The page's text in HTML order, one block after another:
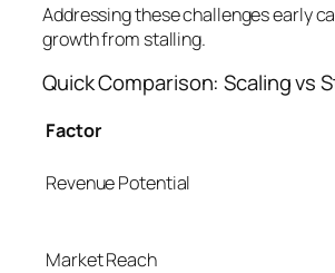
Addressing these challenges early
growth from stalling.
Quick Comparison: Scaling vs
Factor
Revenue Potential
Market Reach